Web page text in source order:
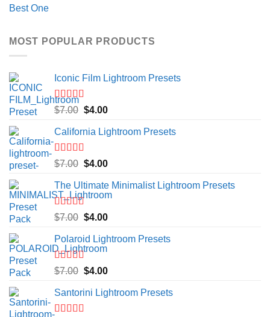
Best One
MOST POPULAR PRODUCTS
Iconic Film Lightroom Presets
Rated 5.00
$7.00 Original
was:
$4.00Current
is:
California Lightroom Presets
Rated 5.00
$7.00 Original
was:
$7.00.
$4.00Current
is:
$4.00.
The Ultimate Minimalist Lightroom Presets
Rated 5.00
$7.00 Original
was:
$7.00.
$4.00Current
is:
$4.00.
Polaroid Lightroom Presets
Rated 5.00
$7.00 Original
was:
$4.00Current
is:
Santorini Lightroom Presets